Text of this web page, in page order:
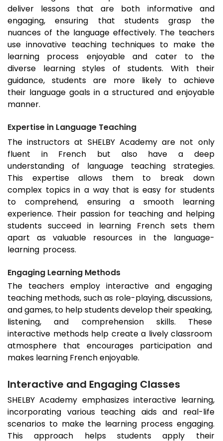
deliver lessons that are both informative and
engaging, ensuring that students grasp the
nuances of the language effectively. The teachers
use innovative teaching techniques to make the
learning process enjoyable and cater to the
diverse learning styles of students. With their
guidance, students are more likely to achieve
their language goals in a structured and enjoyable
manner.
Expertise in Language Teaching
The instructors at SHELBY Academy are not only
fluent in French but also have a deep
understanding of language teaching strategies.
This expertise allows them to break down
complex topics in a way that is easy for students
to comprehend, ensuring a smooth learning
experience. Their passion for teaching and helping
students succeed in learning French sets them
apart as valuable resources in the language-
learning process.
Engaging Learning Methods
The teachers employ interactive and engaging
teaching methods, such as role-playing, discussions,
and games, to help students develop their speaking,
listening, and comprehension skills. These
interactive methods help create a lively classroom
atmosphere that encourages participation and
makes learning French enjoyable.
Interactive and Engaging Classes
SHELBY Academy emphasizes interactive learning,
incorporating various teaching aids and real-life
scenarios to make the learning process engaging.
This approach helps students apply their